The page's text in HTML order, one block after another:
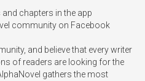
chapters in the app
community on Facebook
and believe that every writer
of readers are looking for the
gathers the most